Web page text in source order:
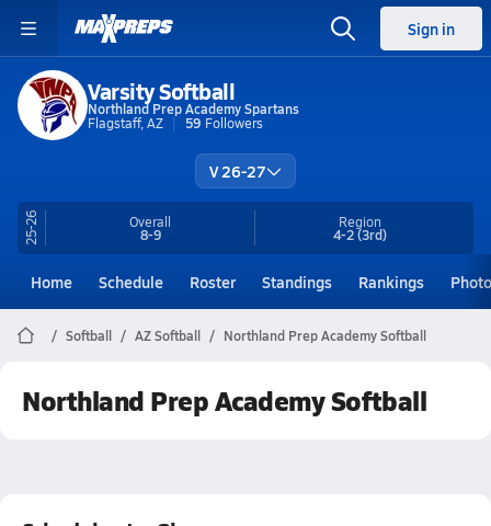
Sign in
Varsity Softball
Northland Prep Academy Spartans
Flagstaff, AZ
59 Followers
V 26-27
25-26 Overall
8-9
Region
4-2(3rd)
Home Schedule Roster Standings Rankings
Softball AZ Softball Northland Prep Academy Softball
Northland Prep Academy Softball